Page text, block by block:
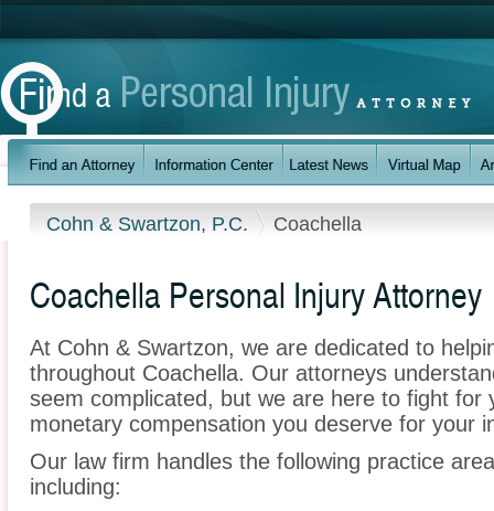
Cohn & Swartzon, P.C. Coachella
Coachella Personal Injury Attorney
At Cohn & Swartzon, we are dedicated to
throughout Coachella. Our attorneys
seem complicated, but we are here to fight for
monetary compensation you deserve for your
Our law firm handles the following practice
including: